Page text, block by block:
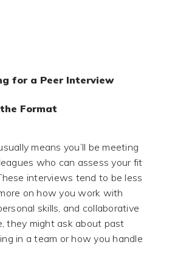
for a Peer Interview
Format
means you’ll be meeting
who can assess your fit
interviews tend to be less
on how you work with
skills, and collaborative
they might ask about past
in a team or how you handle